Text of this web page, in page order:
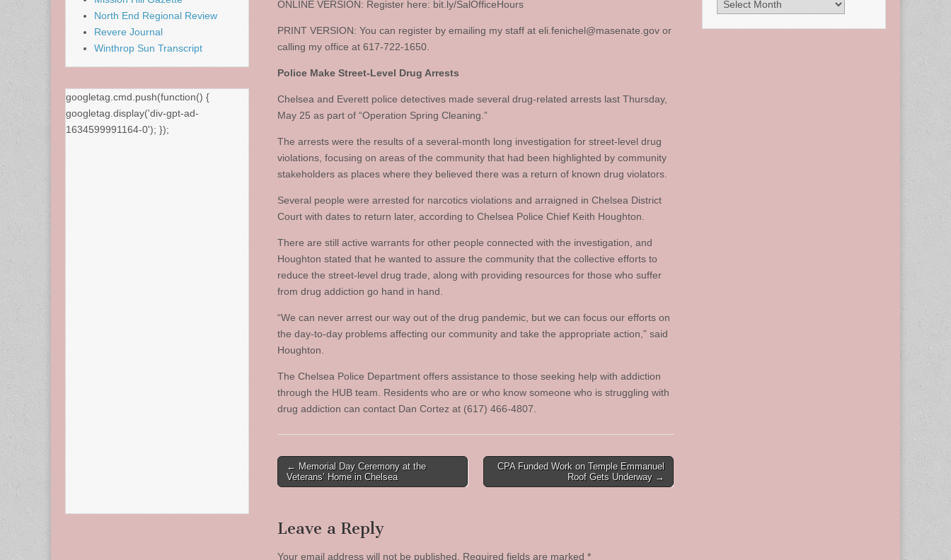
ONLINE VERSION: Register here: bit.ly/SalOfficeHours
PRINT VERSION: You can register by emailing my staff at eli.fenichel@masenate.gov or
calling my office at 617-722-1650.
Police Make Street-Level Drug Arrests
Chelsea and Everett police detectives made several drug-related arrests last Thursday,
May 25 as part of “Operation Spring Cleaning.”
The arrests were the results of a several-month long investigation for street-level drug
violations, focusing on areas of the community that had been highlighted by community
stakeholders as places where they believed there was a return of known drug violators.
Several people were arrested for narcotics violations and arraigned in Chelsea District
Court with dates to return later, according to Chelsea Police Chief Keith Houghton.
There are still active warrants for other people connected with the investigation, and
Houghton stated that he wanted to assure the community that the collective efforts to
reduce the street-level drug trade, along with providing resources for those who suffer
from drug addiction go hand in hand.
“We can never arrest our way out of the drug pandemic, but we can focus our efforts on
the day-to-day problems affecting our community and take the appropriate action,” said
Houghton.
The Chelsea Police Department offers assistance to those seeking help with addiction
through the HUB team. Residents who are or who know someone who is struggling with
drug addiction can contact Dan Cortez at (617) 466-4807.
Post
navigation
← Memorial Day Ceremony at the
Veterans’ Home in Chelsea
CPA Funded Work on Temple Emmanuel
Roof Gets Underway →
Leave a Reply
Your email address will not be published. Required fields are marked *
North End Regional Review
Revere Journal
Winthrop Sun Transcript
googletag.cmd.push(function() {
googletag.display('div-gpt-ad-
1634599991164-0'); });